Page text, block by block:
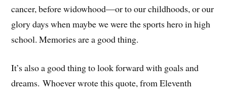
cancer, before widowhood—or to our childhoods, or our
glory days when maybe we were the sports hero in high
school. Memories are a good thing.
It’s also a good thing to look forward with goals and
dreams. Whoever wrote this quote, from Eleventh